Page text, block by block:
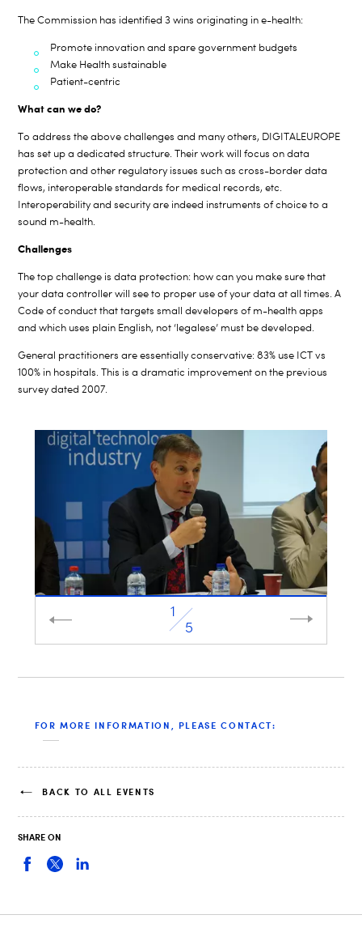
The Commission has identified 3 wins originating in e-health:
Promote innovation and spare government budgets
Make Health sustainable
Patient-centric
What can we do?
To address the above challenges and many others, DIGITALEUROPE
has set up a dedicated structure. Their work will focus on data
protection and other regulatory issues such as cross-border data
flows, interoperable standards for medical records, etc.
Interoperability and security are indeed instruments of choice to a
sound m-health.
Challenges
The top challenge is data protection: how can you make sure that
your data controller will see to proper use of your data at all times. A
Code of conduct that targets small developers of m-health apps
and which uses plain English, not ‘legalese’ must be developed.
General practitioners are essentially conservative: 83% use ICT vs
100% in hospitals. This is a dramatic improvement on the previous
survey dated 2007.
1
2 5
FOR MORE INFORMATION, PLEASE CONTACT:
BACK TO ALL EVENTS
SHARE ON